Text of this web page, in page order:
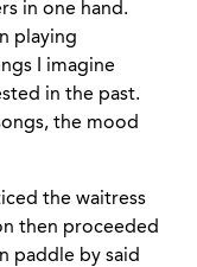
in one hand.
playing
I imagine
in the past.
the mood
the waitress
then proceeded
paddle by said